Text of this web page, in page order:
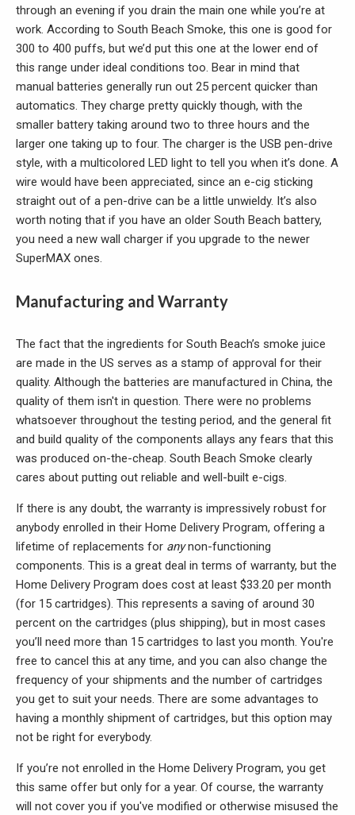
through an evening if you drain the main one while you’re at
work. According to South Beach Smoke, this one is good for
300 to 400 puffs, but we’d put this one at the lower end of
this range under ideal conditions too. Bear in mind that
manual batteries generally run out 25 percent quicker than
automatics. They charge pretty quickly though, with the
smaller battery taking around two to three hours and the
larger one taking up to four. The charger is the USB pen-drive
style, with a multicolored LED light to tell you when it’s done. A
wire would have been appreciated, since an e-cig sticking
straight out of a pen-drive can be a little unwieldy. It’s also
worth noting that if you have an older South Beach battery,
you need a new wall charger if you upgrade to the newer
SuperMAX ones.
Manufacturing and Warranty
The fact that the ingredients for South Beach’s smoke juice
are made in the US serves as a stamp of approval for their
quality. Although the batteries are manufactured in China, the
quality of them isn't in question. There were no problems
whatsoever throughout the testing period, and the general fit
and build quality of the components allays any fears that this
was produced on-the-cheap. South Beach Smoke clearly
cares about putting out reliable and well-built e-cigs.
If there is any doubt, the warranty is impressively robust for
anybody enrolled in their Home Delivery Program, offering a
lifetime of replacements for anynon-functioning
components. This is a great deal in terms of warranty, but the
Home Delivery Program does cost at least $33.20 per month
(for 15 cartridges). This represents a saving of around 30
percent on the cartridges (plus shipping), but in most cases
you’ll need more than 15 cartridges to last you month. You're
free to cancel this at any time, and you can also change the
frequency of your shipments and the number of cartridges
you get to suit your needs. There are some advantages to
having a monthly shipment of cartridges, but this option may
not be right for everybody.
If you’re not enrolled in the Home Delivery Program, you get
this same offer but only for a year. Of course, the warranty
will not cover you if you've modified or otherwise misused the